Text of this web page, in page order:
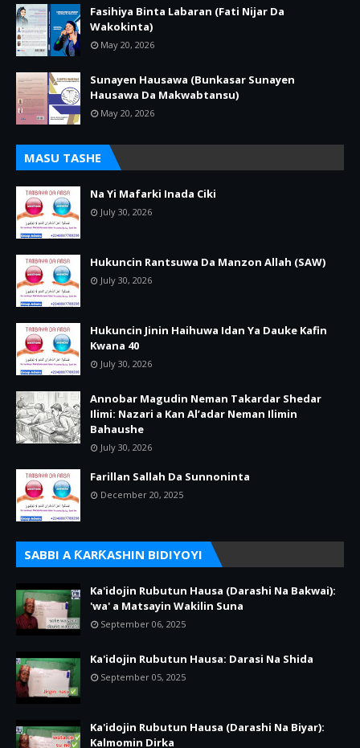
Fasihiya Binta Labaran (Fati Nijar Da
Wakokinta)
May 20, 2026
Sunayen Hausawa (Bunkasar Sunayen
Hausawa Da Makwabtansu)
May 20, 2026
MASU TASHE
Na Yi Mafarki Inada Ciki
July 30, 2026
Hukuncin Rantsuwa Da Manzon Allah (SAW)
July 30, 2026
Hukuncin Jinin Haihuwa Idan Ya Dauke Kafin
Kwana 40
July 30, 2026
Annobar Magudin Neman Takardar Shedar
Ilimi: Nazari a Kan Al’adar Neman Ilimin
Bahaushe
July 30, 2026
Farillan Sallah Da Sunnoninta
December 20, 2025
SABBI A ƘARƘASHIN BIDIYOYI
Ka'idojin Rubutun Hausa (Darashi Na Bakwai):
'wa' a Matsayin Wakilin Suna
September 06, 2025
Ka'idojin Rubutun Hausa: Darasi Na Shida
September 05, 2025
Ka'idojin Rubutun Hausa (Darashi Na Biyar):
Kalmomin Dirka